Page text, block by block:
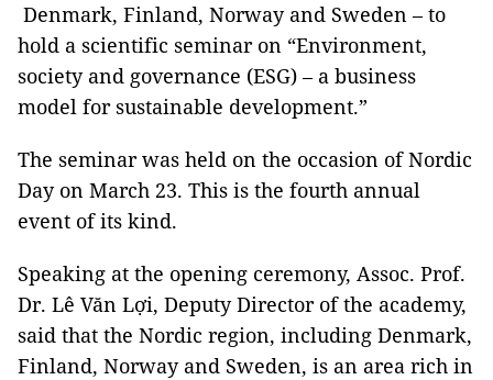
Denmark, Finland, Norway and Sweden – to
hold a scientific seminar on “Environment,
society and governance (ESG) – a business
model for sustainable development.”
The seminar was held on the occasion of Nordic
Day on March 23. This is the fourth annual
event of its kind.
Speaking at the opening ceremony, Assoc. Prof.
Dr. Lê Văn Lợi, Deputy Director of the academy,
said that the Nordic region, including Denmark,
Finland, Norway and Sweden, is an area rich in